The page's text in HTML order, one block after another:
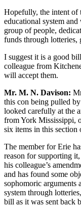
Hopefully, the intent of
educational system
group of people,
funds through
I suggest it is a good
colleague from
will accept them.
Mr. M. N. Davison:
this con being pulled
looked carefully at the
from York Mississippi,
six items in this section
The member for Erie
reason for supporting
his colleague’s
and has found some
sophomoric arguments
system through
bill as it was sent back